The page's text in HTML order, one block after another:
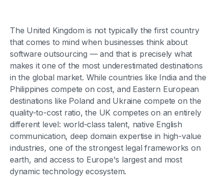
The United Kingdom is not typically the first country
that comes to mind when businesses think about
software outsourcing — and that is precisely what
makes it one of the most underestimated destinations
in the global market. While countries like India and the
Philippines compete on cost, and Eastern European
destinations like Poland and Ukraine compete on the
quality-to-cost ratio, the UK competes on an entirely
different level: world-class talent, native English
communication, deep domain expertise in high-value
industries, one of the strongest legal frameworks on
earth, and access to Europe's largest and most
dynamic technology ecosystem.